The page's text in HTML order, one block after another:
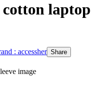
cotton laptop
: accessher Share